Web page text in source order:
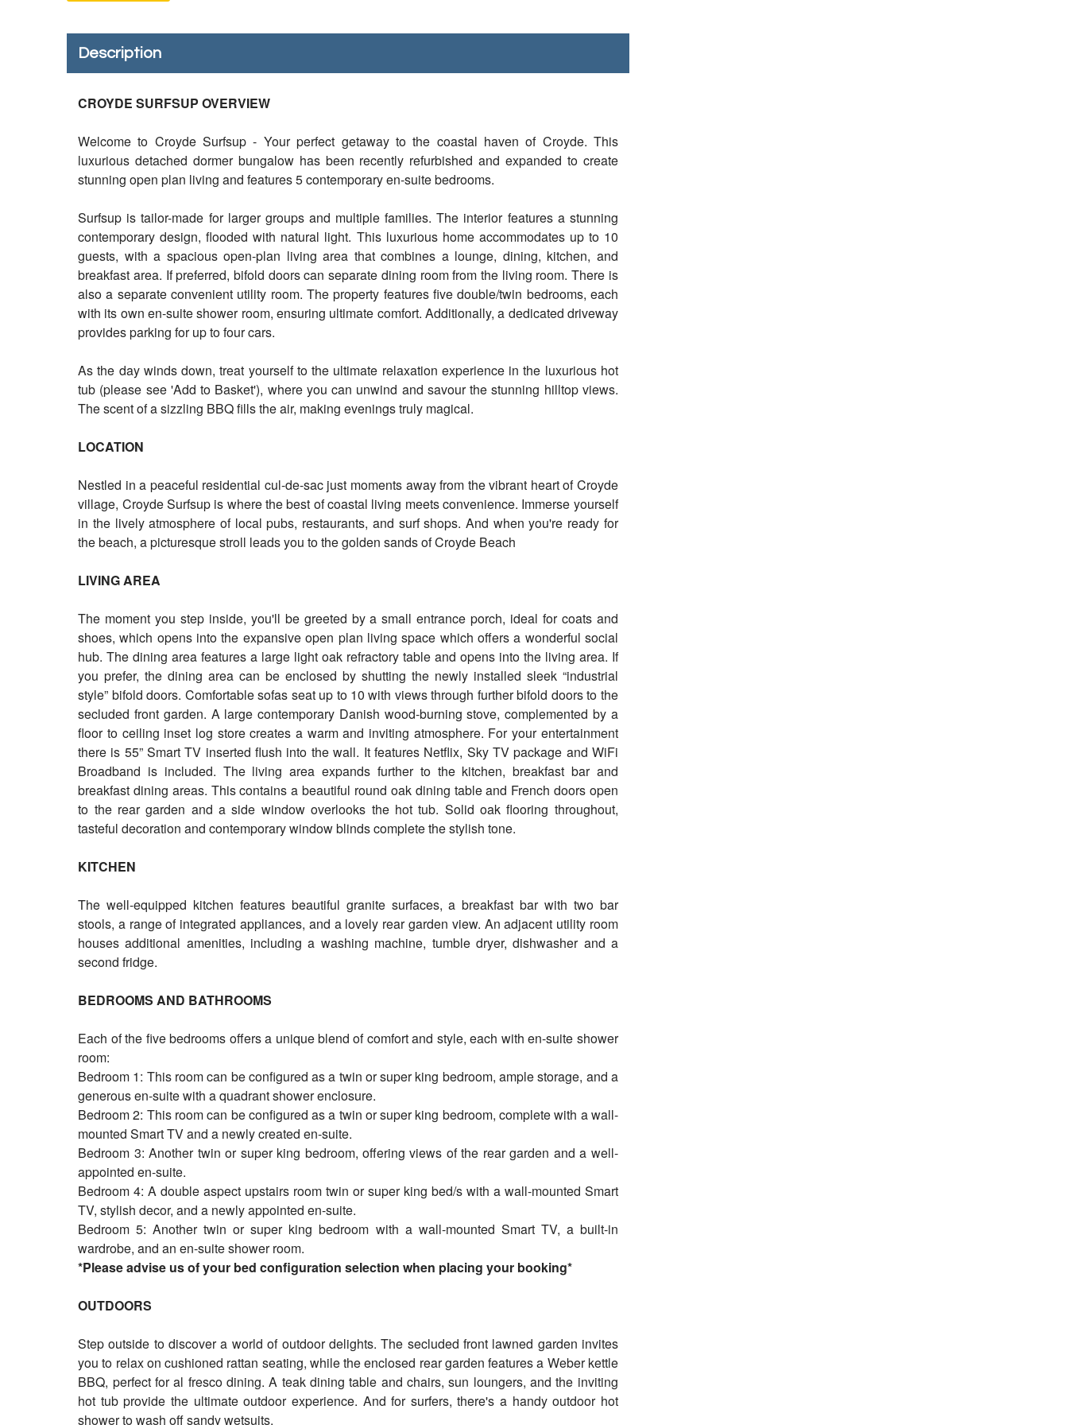
Description
CROYDE SURFSUP OVERVIEW
Welcome to Croyde Surfsup - Your perfect getaway to the coastal haven of Croyde. This
luxurious detached dormer bungalow has been recently refurbished and expanded to create
stunning open plan living and features 5 contemporary en-suite bedrooms.
Surfsup is tailor-made for larger groups and multiple families. The interior features a stunning
contemporary design, flooded with natural light. This luxurious home accommodates up to 10
guests, with a spacious open-plan living area that combines a lounge, dining, kitchen, and
breakfast area. If preferred, bifold doors can separate dining room from the living room. There is
also a separate convenient utility room. The property features five double/twin bedrooms, each
with its own en-suite shower room, ensuring ultimate comfort. Additionally, a dedicated driveway
provides parking for up to four cars.
As the day winds down, treat yourself to the ultimate relaxation experience in the luxurious hot
tub (please see 'Add to Basket'), where you can unwind and savour the stunning hilltop views.
The scent of a sizzling BBQ fills the air, making evenings truly magical.
LOCATION
Nestled in a peaceful residential cul-de-sac just moments away from the vibrant heart of Croyde
village, Croyde Surfsup is where the best of coastal living meets convenience. Immerse yourself
in the lively atmosphere of local pubs, restaurants, and surf shops. And when you're ready for
the beach, a picturesque stroll leads you to the golden sands of Croyde Beach
LIVING AREA
The moment you step inside, you'll be greeted by a small entrance porch, ideal for coats and
shoes, which opens into the expansive open plan living space which offers a wonderful social
hub. The dining area features a large light oak refractory table and opens into the living area. If
you prefer, the dining area can be enclosed by shutting the newly installed sleek “industrial
style” bifold doors. Comfortable sofas seat up to 10 with views through further bifold doors to the
secluded front garden. A large contemporary Danish wood-burning stove, complemented by a
floor to ceiling inset log store creates a warm and inviting atmosphere. For your entertainment
there is 55” Smart TV inserted flush into the wall. It features Netflix, Sky TV package and WiFi
Broadband is included. The living area expands further to the kitchen, breakfast bar and
breakfast dining areas. This contains a beautiful round oak dining table and French doors open
to the rear garden and a side window overlooks the hot tub. Solid oak flooring throughout,
tasteful decoration and contemporary window blinds complete the stylish tone.
KITCHEN
The well-equipped kitchen features beautiful granite surfaces, a breakfast bar with two bar
stools, a range of integrated appliances, and a lovely rear garden view. An adjacent utility room
houses additional amenities, including a washing machine, tumble dryer, dishwasher and a
second fridge.
BEDROOMS AND BATHROOMS
Each of the five bedrooms offers a unique blend of comfort and style, each with en-suite shower
room:
Bedroom 1: This room can be configured as a twin or super king bedroom, ample storage, and a
generous en-suite with a quadrant shower enclosure.
Bedroom 2: This room can be configured as a twin or super king bedroom, complete with a wall-
mounted Smart TV and a newly created en-suite.
Bedroom 3: Another twin or super king bedroom, offering views of the rear garden and a well-
appointed en-suite.
Bedroom 4: A double aspect upstairs room twin or super king bed/s with a wall-mounted Smart
TV, stylish decor, and a newly appointed en-suite.
Bedroom 5: Another twin or super king bedroom with a wall-mounted Smart TV, a built-in
wardrobe, and an en-suite shower room.
*Please advise us of your bed configuration selection when placing your booking*
OUTDOORS
Step outside to discover a world of outdoor delights. The secluded front lawned garden invites
you to relax on cushioned rattan seating, while the enclosed rear garden features a Weber kettle
BBQ, perfect for al fresco dining. A teak dining table and chairs, sun loungers, and the inviting
hot tub provide the ultimate outdoor experience. And for surfers, there's a handy outdoor hot
shower to wash off sandy wetsuits.